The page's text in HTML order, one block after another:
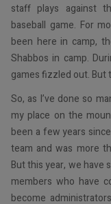
staff plays against
baseball game. For
been here in camp,
Shabbos in camp.
games fizzled out. But
So, as I’ve done so
my place on the
been a few years
team and was more
But this year, we
members who have
become